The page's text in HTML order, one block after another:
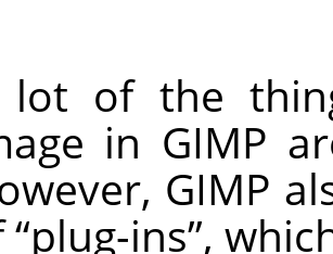
lot of the
in GIMP
GIMP
“plug-ins”,